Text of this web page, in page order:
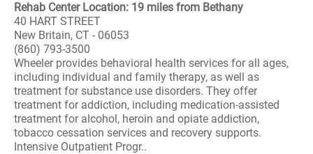
Rehab Center Location: 19 miles from Bethany
40 HART STREET
New Britain, CT - 06053
(860) 793-3500
Wheeler provides behavioral health services for all ages,
including individual and family therapy, as well as
treatment for substance use disorders. They offer
treatment for addiction, including medication-assisted
treatment for alcohol, heroin and opiate addiction,
tobacco cessation services and recovery supports.
Intensive Outpatient Progr..